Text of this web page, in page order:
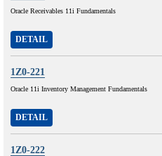
Oracle Receivables 11i Fundamentals
DETAIL
1Z0-221
Oracle 11i Inventory Management Fundamentals
DETAIL
1Z0-222